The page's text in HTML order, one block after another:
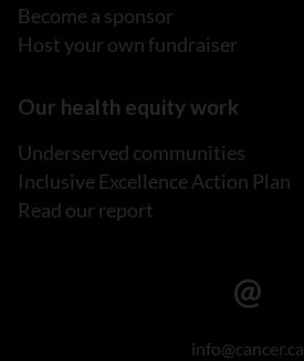
Become a sponsor
Host your own fundraiser
Our health equity work
Underserved communities
Inclusive Excellence Action Plan
Read our report
info@cancer.ca